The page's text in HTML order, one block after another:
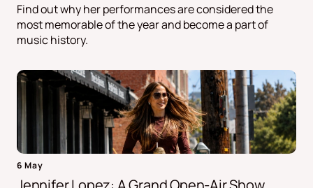
Find out why her performances are considered the
most memorable of the year and become a part of
music history.
6 May